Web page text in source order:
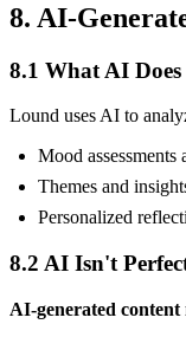
8. AI-
8.1 What AI Does
Lound uses AI to
Mood assessments
Themes and
Personalized
8.2 AI Isn't
AI-generated content